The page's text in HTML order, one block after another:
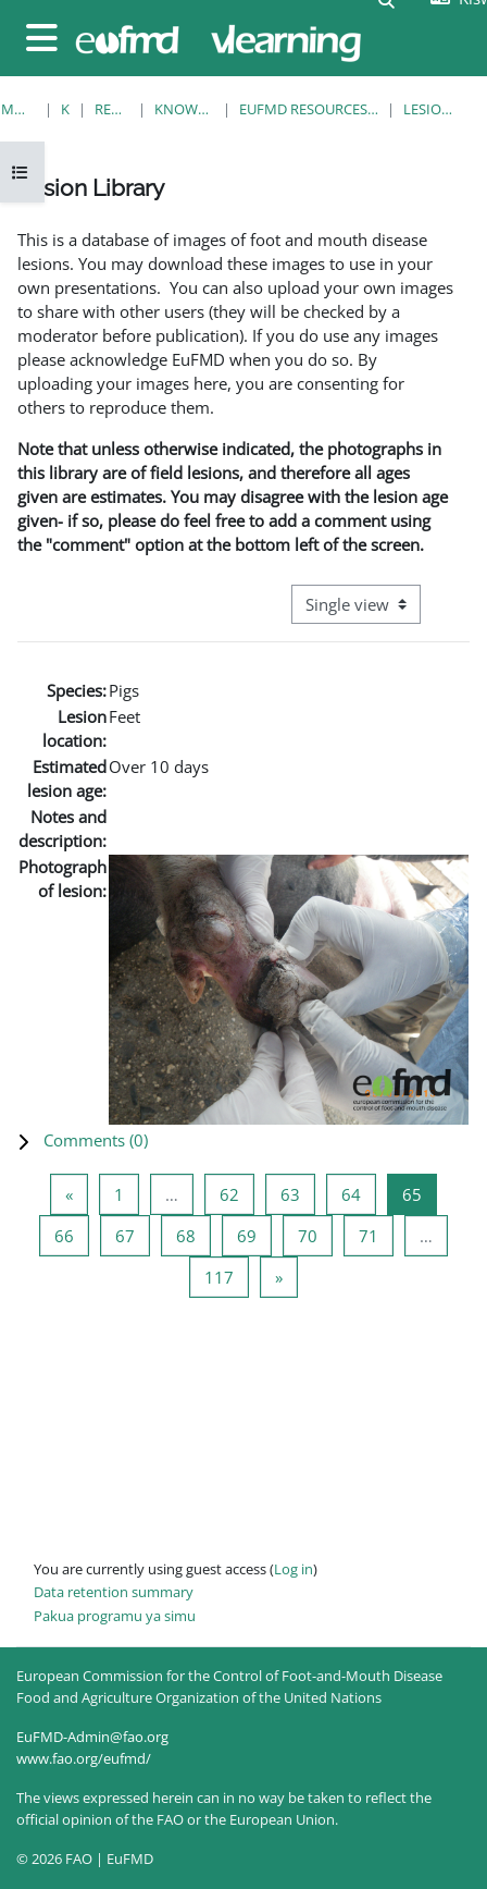
Side panel
Open course index
MWANZO KOZI RESOURCES KNOWLEDGE BANK EUFMD RESOURCES: CLINICAL DIAGNOSIS LESION LIBRARY
Lesion Library
This is a database of images of foot and mouth disease
lesions. You may download these images to use in your
own presentations. You can also upload your own images
to share with other users (they will be checked by a
moderator before publication). If you do use any images
please acknowledge EuFMD when you do so. By
uploading your images here, you are consenting for
others to reproduce them.
Note that unless otherwise indicated, the photographs in
this library are of field lesions, and therefore all ages
given are estimates. You may disagree with the lesion age
given- if so, please do feel free to add a comment using
the "comment" option at the bottom left of the screen.
View mode tertiary
Species:Pigs
Lesion
location:
Feet
Estimated
lesion age:
Over 10 days
Notes and
description:
Photograph
of lesion:
Comments (0)
«Previous page
1 … 62 Page 62
63 Page 63
64Page 64
65
66 Page 66
67 Page 67
68 Page 68
69 Page 69
70 Page 70
71
…
117 Page 117
»Next page
You are currently using guest access (Log in)
Data retention summary
Pakua programu ya simu
European Commission for the Control of Foot-and-Mouth Disease
Food and Agriculture Organization of the United Nations
EuFMD-Admin@fao.org
www.fao.org/eufmd/
The views expressed herein can in no way be taken to reflect the
official opinion of the FAO or the European Union.
© 2026 FAO | EuFMD